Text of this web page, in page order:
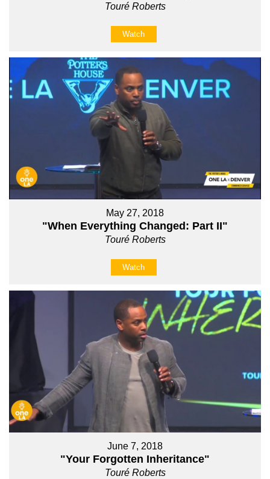
Touré Roberts
Watch
May 27, 2018
"When Everything Changed: Part II"
Touré Roberts
Watch
June 7, 2018
"Your Forgotten Inheritance"
Touré Roberts